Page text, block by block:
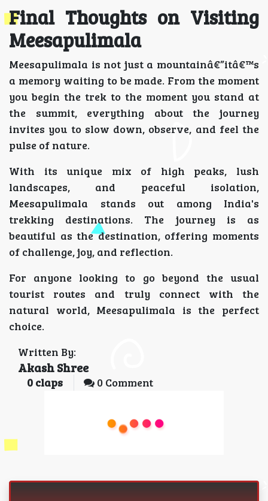
Final Thoughts on Visiting
Meesapulimala
Meesapulimala is not just a mountainâ€”itâ€™s
a memory waiting to be made. From the moment
you begin the trek to the moment you stand at
the summit, everything about the journey
invites you to slow down, observe, and feel the
pulse of nature.
With its unique mix of high peaks, lush
landscapes, and peaceful isolation,
Meesapulimala stands out among India's
trekking destinations. The journey is as
beautiful as the destination, offering moments
of challenge, joy, and reflection.
For anyone looking to go beyond the usual
tourist routes and truly connect with the
natural world, Meesapulimala is the perfect
choice.
Written By:
Akash Shree
0 claps 0 Comment